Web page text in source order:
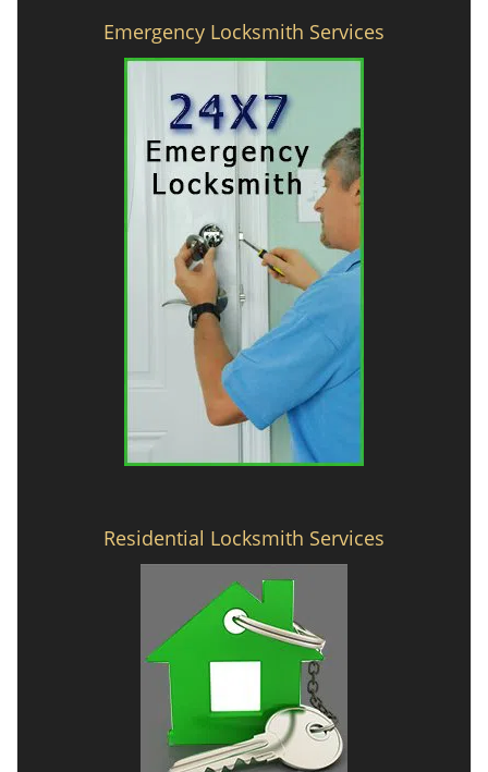
Emergency Locksmith Services
Residential Locksmith Services